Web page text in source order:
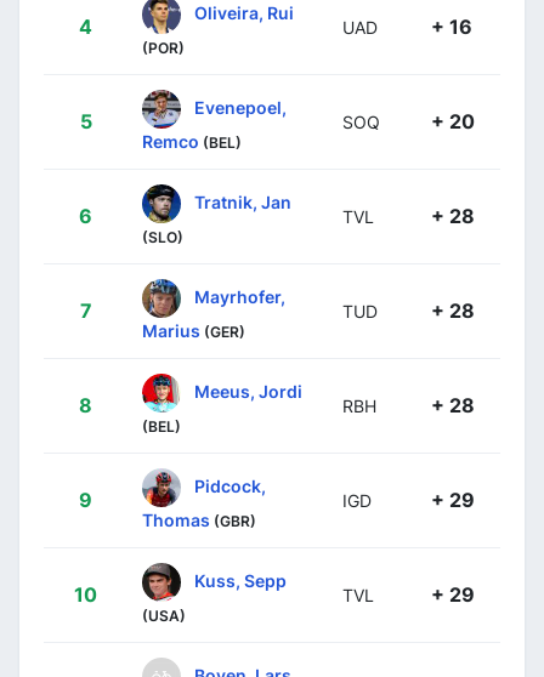
4
Oliveira, Rui
(POR)
UAD + 16
5
Evenepoel,
Remco (BEL)
SOQ + 20
6
Tratnik, Jan
(SLO)
TVL + 28
7
Mayrhofer,
Marius (GER)
TUD + 28
8
Meeus, Jordi
(BEL)
RBH + 28
9
Pidcock,
Thomas (GBR)
IGD + 29
10
Kuss, Sepp
(USA)
TVL + 29